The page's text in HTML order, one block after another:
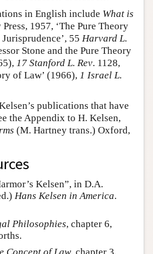
in English include What is
1957, ‘The Pure Theory
55 Harvard L.
Stone and the Pure Theory
17 Stanford L. Rev. 1128,
of Law’ (1966), 1 Israel L.
publications that have
the Appendix to H. Kelsen,
(M. Hartney trans.) Oxford,
Kelsen”, in D.A.
Hans Kelsen in America.
Philosophies, chapter 6,